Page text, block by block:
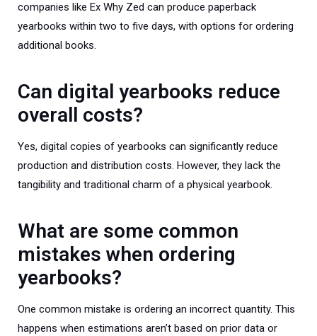
companies like Ex Why Zed can produce paperback
yearbooks within two to five days, with options for ordering
additional books.
Can digital yearbooks reduce
overall costs?
Yes, digital copies of yearbooks can significantly reduce
production and distribution costs. However, they lack the
tangibility and traditional charm of a physical yearbook.
What are some common
mistakes when ordering
yearbooks?
One common mistake is ordering an incorrect quantity. This
happens when estimations aren’t based on prior data or